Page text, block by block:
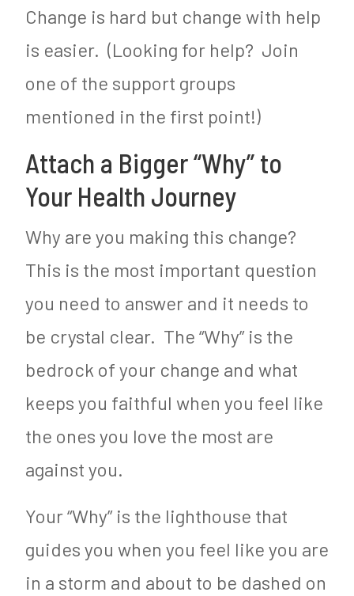
Change is hard but change with help
is easier. (Looking for help? Join
one of the support groups
mentioned in the first point!)
Attach a Bigger “Why” to
Your Health Journey
Why are you making this change?
This is the most important question
you need to answer and it needs to
be crystal clear. The “Why” is the
bedrock of your change and what
keeps you faithful when you feel like
the ones you love the most are
against you.
Your “Why” is the lighthouse that
guides you when you feel like you are
in a storm and about to be dashed on